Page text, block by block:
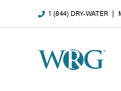
1 (844) DRY-WATER |